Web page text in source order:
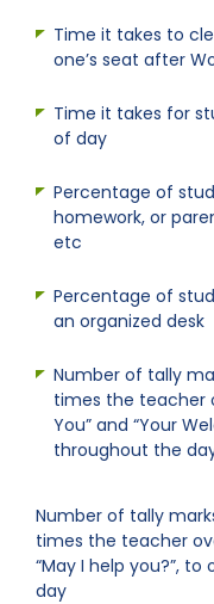
Time it takes to
one’s seat after
Time it takes for
of day
Percentage of
homework, or
etc
Percentage of
an organized desk
Number of tally
times the teacher
You” and “Your
throughout the
Number of tally
times the teacher
“May I help you?”,
day